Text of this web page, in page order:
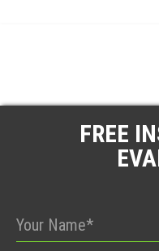
FREE